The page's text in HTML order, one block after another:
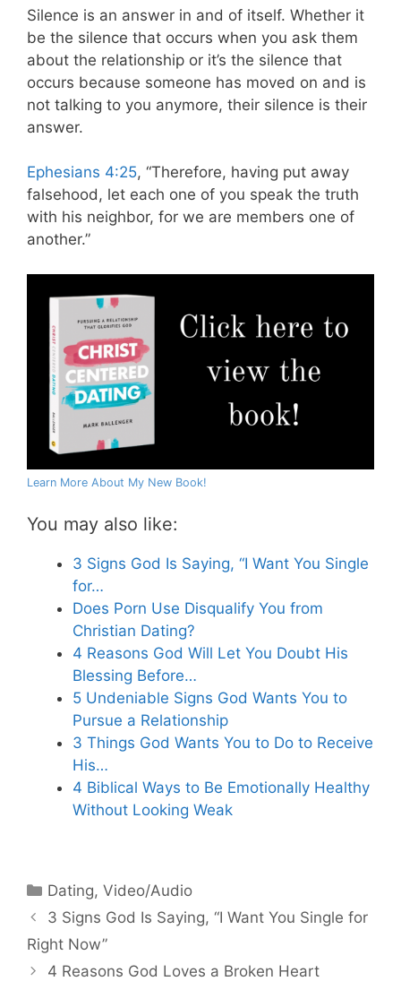
Silence is an answer in and of itself. Whether it
be the silence that occurs when you ask them
about the relationship or it’s the silence that
occurs because someone has moved on and is
not talking to you anymore, their silence is their
answer.
Ephesians 4:25, “Therefore, having put away
falsehood, let each one of you speak the truth
with his neighbor, for we are members one of
another.”
Learn More About My New Book!
You may also like:
3 Signs God Is Saying, “I Want You Single
for…
Does Porn Use Disqualify You from
Christian Dating?
4 Reasons God Will Let You Doubt His
Blessing Before…
5 Undeniable Signs God Wants You to
Pursue a Relationship
3 Things God Wants You to Do to Receive
His…
4 Biblical Ways to Be Emotionally Healthy
Without Looking Weak
Categories
Dating,Video/Audio
3 Signs God Is Saying, “I Want You Single for
Right Now”
4 Reasons God Loves a Broken Heart